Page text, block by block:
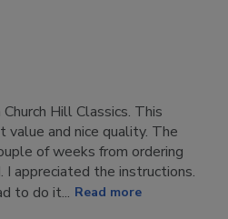
Hill Classics. This
value and nice quality. The
of weeks from ordering
I appreciated the instructions.
to do it... Read more